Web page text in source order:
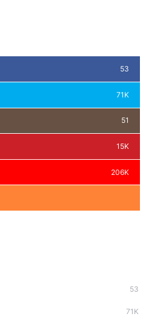
53
71K
51
15K
206K
53
71K